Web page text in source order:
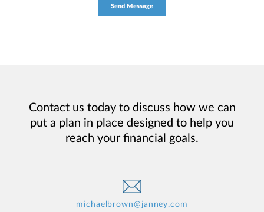
Contact us today to discuss how we can
put a plan in place designed to help you
reach your financial goals.
michaelbrown@janney.com